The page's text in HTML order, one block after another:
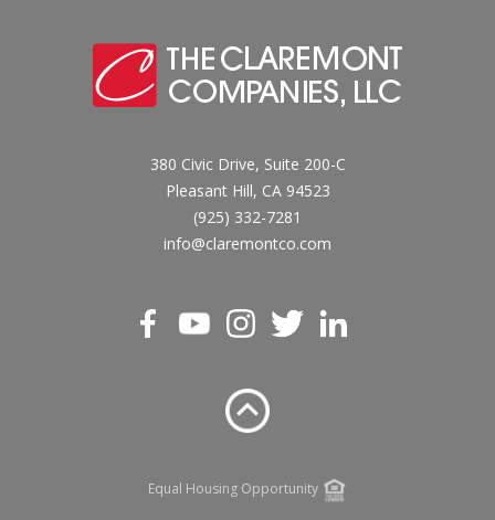
380 Civic Drive, Suite 200-C
Pleasant Hill, CA 94523
(925) 332-7281
info@claremontco.com
Equal Housing Opportunity